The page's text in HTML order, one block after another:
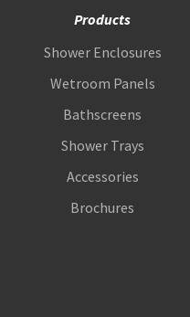
Products
Shower Enclosures
Wetroom Panels
Bathscreens
Shower Trays
Accessories
Brochures